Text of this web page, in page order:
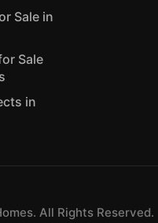
Sale in
Sale
in
All Rights Reserved.